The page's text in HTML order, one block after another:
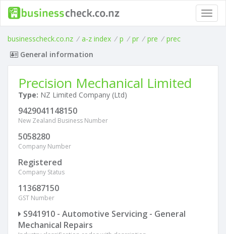
businesscheck.co.nz / a-z index / p / pr / pre / prec
General information
Precision Mechanical Limited
Type: NZ Limited Company (Ltd)
9429041148150
New Zealand Business Number
5058280
Company Number
Registered
Company Status
113687150
GST Number
S941910 - Automotive Servicing - General
Mechanical Repairs